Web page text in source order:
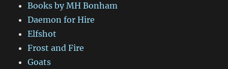
Books by MH Bonham
Daemon for Hire
Elfshot
Frost and Fire
Goats